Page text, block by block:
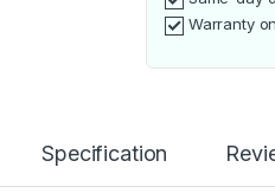
Warranty
Specification